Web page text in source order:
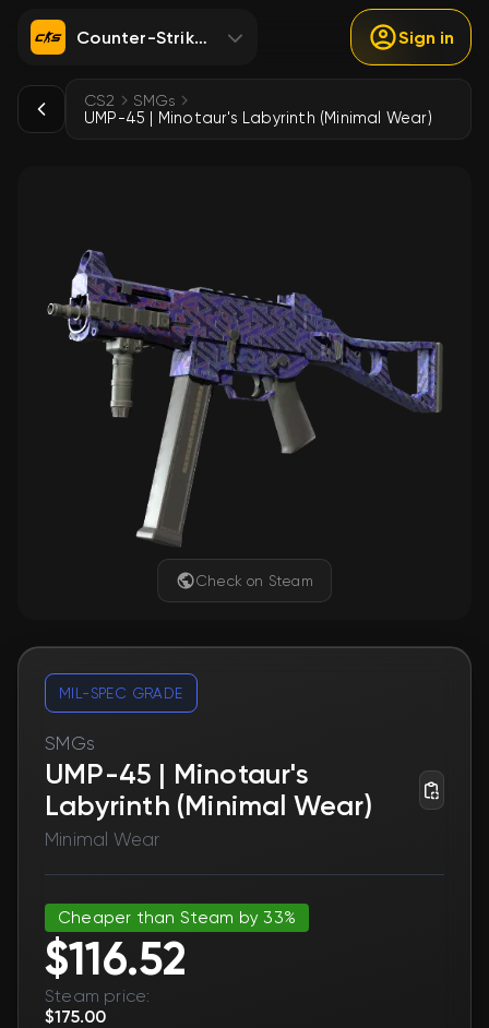
Counter-Strike 2 Sign in
CS2 SMGs
UMP-45 | Minotaur's Labyrinth (Minimal Wear)
Check on Steam
MIL-SPEC GRADE
SMGs
UMP-45 | Minotaur's
Labyrinth (Minimal Wear)
Minimal Wear
Cheaper than Steam by 33%
$116.52
Steam price:
$175.00